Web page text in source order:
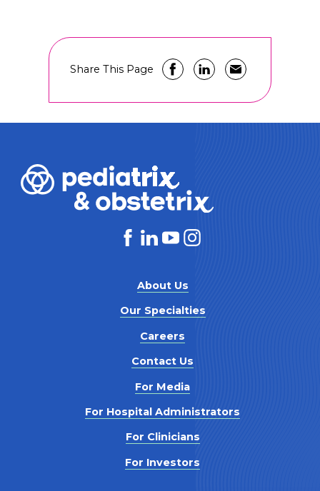
Share This Page
About Us
Our Specialties
Careers
Contact Us
For Media
For Hospital Administrators
For Clinicians
For Investors